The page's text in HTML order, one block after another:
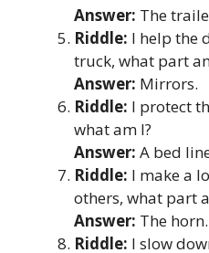
Answer: The
Riddle: I help the
truck, what part
Answer: Mirrors.
Riddle: I protect
what am I?
Answer: A bed
Riddle: I make a
others, what part
Answer: The horn.
Riddle: I slow